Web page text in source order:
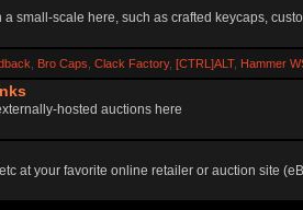
small-scale here, such as crafted keycaps,
Bro Caps Clack Factory, [CTRL]ALT, Hammer
hosted auctions here
at your favorite online retailer or auction site